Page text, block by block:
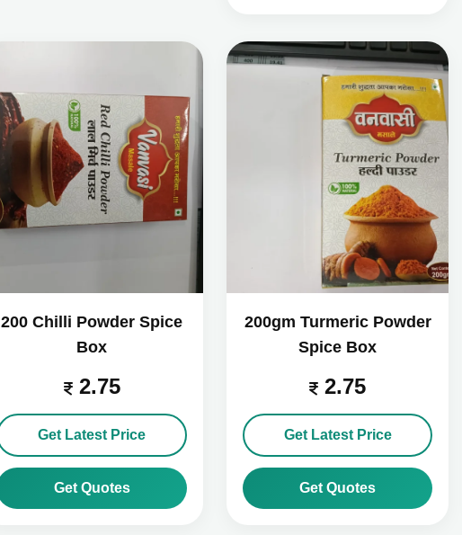
200 Chilli Powder Spice
Box
2.75
Get Latest Price
Get Quotes
200gm Turmeric Powder
Spice Box
2.75
Get Latest Price
Get Quotes